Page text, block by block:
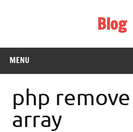
Blog
MENU
php
array